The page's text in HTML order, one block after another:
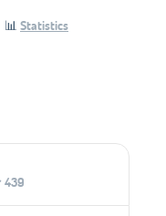
📊 Statistics
439